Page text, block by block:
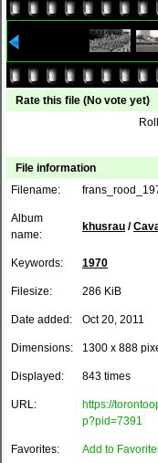
Rate this file (No vote yet)
File information
Filename:
Album
name:
khusrau /
Keywords: 1970
Filesize: 286 KiB
Date added: Oct 20, 2011
Dimensions: 1300 x 888
Displayed: 843 times
URL:
https://
p?pid=7391
Favorites: Add to